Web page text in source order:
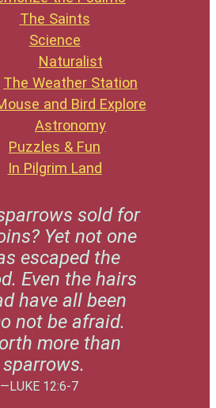
The Saints
Science
Naturalist
The Weather Station
and Bird Explore
Astronomy
Puzzles & Fun
In Pilgrim Land
sold for
Yet not one
escaped the
Even the hairs
have all been
not be afraid.
more than
—LUKE 12:6-7